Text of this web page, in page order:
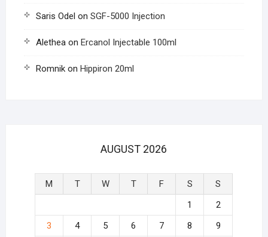
Saris Odel on SGF-5000 Injection
Aletheaon Ercanol Injectable 100ml
Romnikon Hippiron 20ml
AUGUST 2026
M T W T F S
S
1
2
3
4 5 6 7 8
9